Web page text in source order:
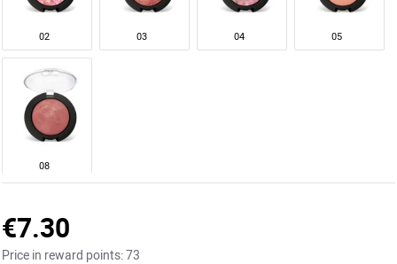
€7.30
Price in reward points:73
02 03 04 05
08